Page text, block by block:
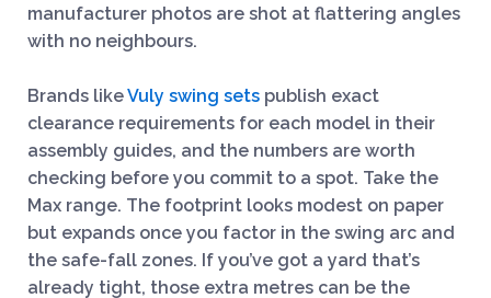
manufacturer photos are shot at flattering angles
with no neighbours.
Brands likeVuly swing setspublish exact
clearance requirements for each model in their
assembly guides, and the numbers are worth
checking before you commit to a spot. Take the
Max range. The footprint looks modest on paper
but expands once you factor in the swing arc and
the safe-fall zones. If you’ve got a yard that’s
already tight, those extra metres can be the